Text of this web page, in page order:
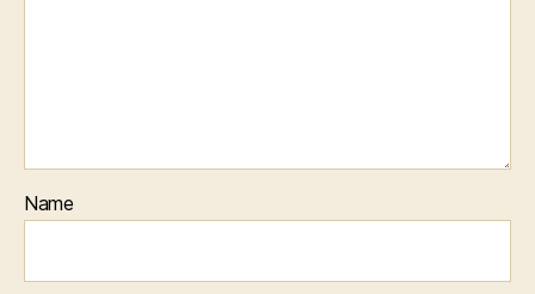
Name